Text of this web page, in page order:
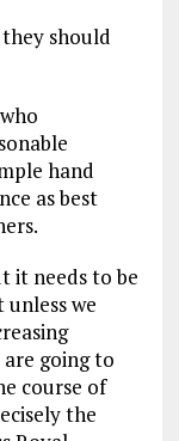
should
hand
as best
it needs to be
we
going to
course of
the